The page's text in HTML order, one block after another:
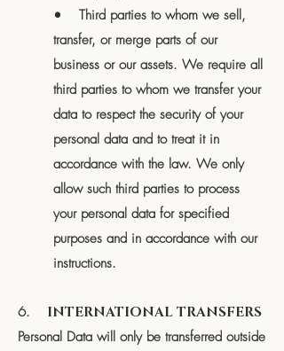
• Third parties to whom we sell,
transfer, or merge parts of our
business or our assets. We require all
third parties to whom we transfer your
data to respect the security of your
personal data and to treat it in
accordance with the law. We only
allow such third parties to process
your personal data for specified
purposes and in accordance with our
instructions.
6. INTERNATIONAL TRANSFERS
Personal Data will only be transferred outside